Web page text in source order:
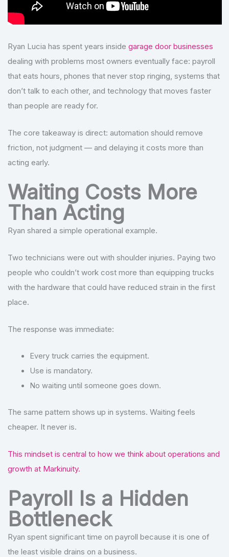
Ryan Lucia has spent years inside garage door businesses
dealing with problems most owners eventually face: payroll
that eats hours, phones that never stop ringing, systems that
don’t talk to each other, and technology that moves faster
than people are ready for.
The core takeaway is direct: automation should remove
friction, not judgment — and delaying it costs more than
acting early.
Waiting Costs More
Than Acting
Ryan shared a simple operational example.
Two technicians were out with shoulder injuries. Paying two
people who couldn’t work cost more than equipping trucks
with the hardware that could have reduced strain in the first
place.
The response was immediate:
Every truck carries the equipment.
Use is mandatory.
No waiting until someone goes down.
The same pattern shows up in systems. Waiting feels
cheaper. It never is.
This mindset is central to how we think about operations and
growth at Markinuity.
Payroll Is a Hidden
Bottleneck
Ryan spent significant time on payroll because it is one of
the least visible drains on a business.